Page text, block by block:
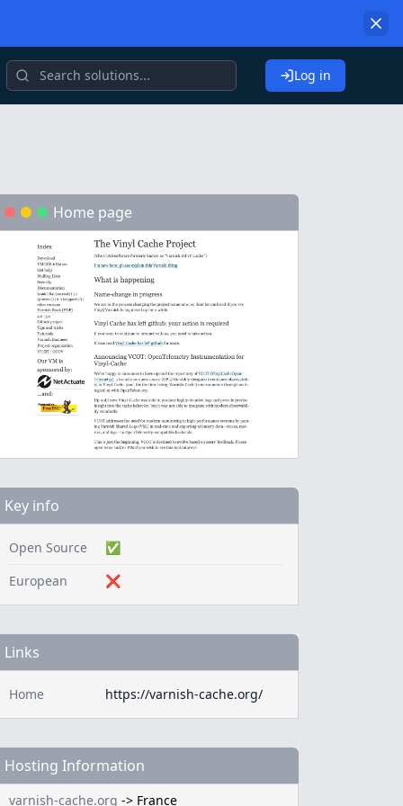
Log in
Home page
Key info
Open Source
✅
European
❌
Links
Home https://varnish-cache.org/
Hosting Information
varnish-cache.org -> France